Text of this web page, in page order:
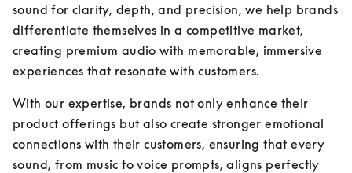
sound for clarity, depth, and precision, we help brands
differentiate themselves in a competitive market,
creating premium audio with memorable, immersive
experiences that resonate with customers.
With our expertise, brands not only enhance their
product offerings but also create stronger emotional
connections with their customers, ensuring that every
sound, from music to voice prompts, aligns perfectly